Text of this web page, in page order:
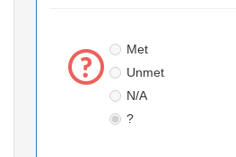
Met
Unmet
N/A
?